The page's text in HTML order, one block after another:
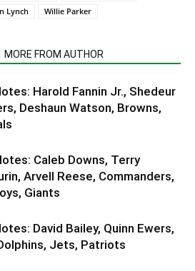
Lynch Willie Parker
MORE FROM AUTHOR
Harold Fannin Jr., Shedeur
Deshaun Watson, Browns,
Caleb Downs, Terry
Arvell Reese, Commanders,
Giants
David Bailey, Quinn Ewers,
Jets, Patriots